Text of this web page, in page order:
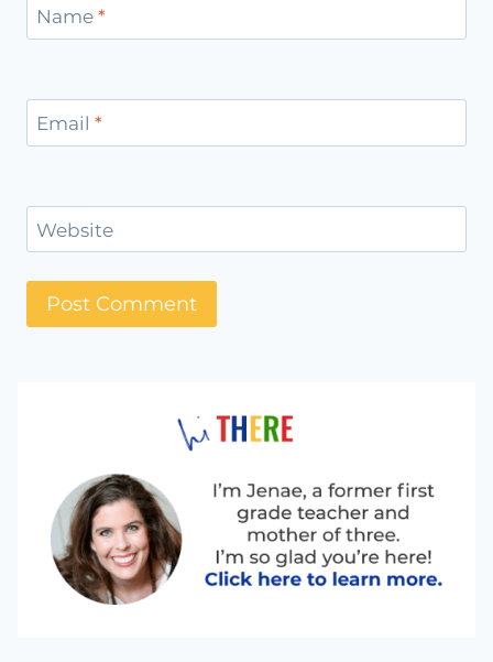
Name *
Email *
Website